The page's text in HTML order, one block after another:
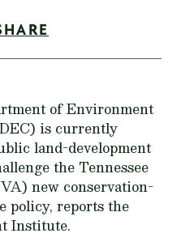
of Environment
is currently
land-development
the Tennessee
new conservation-
policy, reports the
Institute.